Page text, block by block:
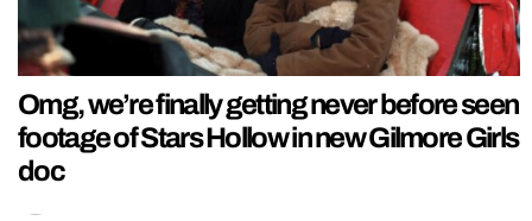
Omg, we’re finally getting never before seen
footage of Stars Hollow in new Gilmore Girls
doc